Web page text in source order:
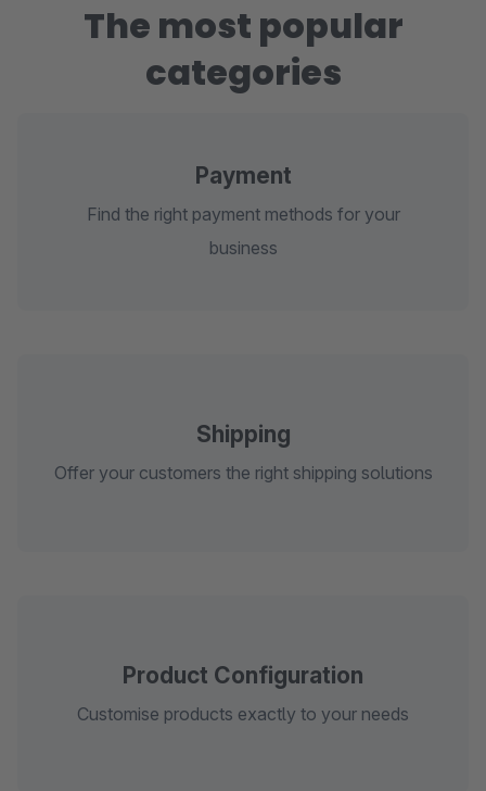
The most popular
categories
Payment
Find the right payment methods for your
business
Shipping
Offer your customers the right shipping solutions
Product Configuration
Customise products exactly to your needs